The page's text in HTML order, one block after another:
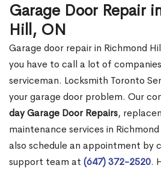
Garage Door Repair
Hill, ON
Garage door repair in Richmond
you have to call a lot of
serviceman. Locksmith Toronto
your garage door problem. Our
day Garage Door Repairs,
maintenance services in
also schedule an appointment by
support team at (647) 372-2520.